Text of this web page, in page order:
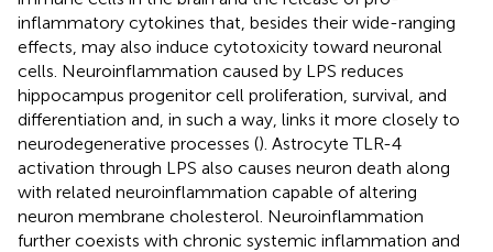
inflammatory cytokines that, besides their wide-ranging
effects, may also induce cytotoxicity toward neuronal
cells. Neuroinflammation caused by LPS reduces
hippocampus progenitor cell proliferation, survival, and
differentiation and, in such a way, links it more closely to
neurodegenerative processes (). Astrocyte TLR-4
activation through LPS also causes neuron death along
with related neuroinflammation capable of altering
neuron membrane cholesterol. Neuroinflammation
further coexists with chronic systemic inflammation and